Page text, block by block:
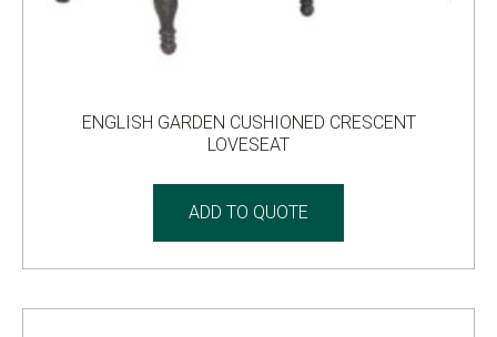
ENGLISH GARDEN CUSHIONED CRESCENT
LOVESEAT
ADD TO QUOTE